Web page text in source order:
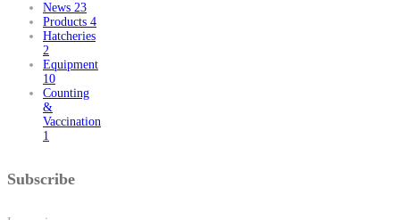
News 23
Products 4
Hatcheries
2
Equipment
10
Counting
&
Vaccination
1
Subscribe